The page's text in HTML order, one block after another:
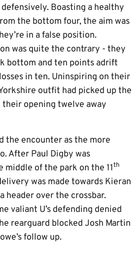
Boasting a healthy
the bottom four, the aim was
in a false position.
was quite the contrary - they
bottom and ten points adrift
in ten. Uninspiring on their
outfit had picked up the
opening twelve away
the encounter as the more
After Paul Digby was
middle of the park on the 11th
was made towards Kieran
header over the crossbar.
valiant U’s defending denied
rearguard blocked Josh Martin
follow up.